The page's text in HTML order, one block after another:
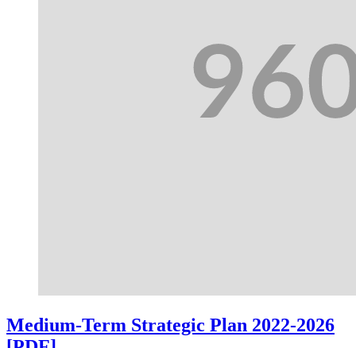
Medium-Term Strategic Plan 2022-2026